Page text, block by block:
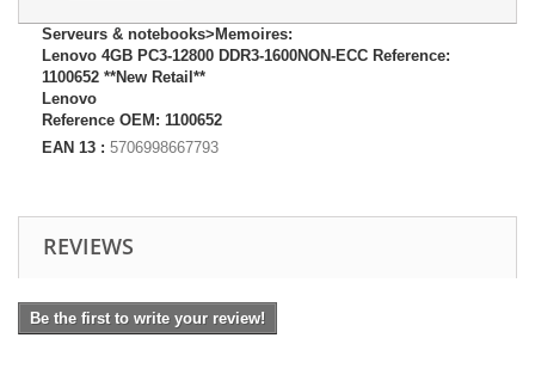
Serveurs & notebooks>Memoires:
Lenovo 4GB PC3-12800 DDR3-1600NON-ECC Reference:
1100652 **New Retail**
Lenovo
Reference OEM: 1100652
EAN 13 : 5706998667793
REVIEWS
Be the first to write your review!